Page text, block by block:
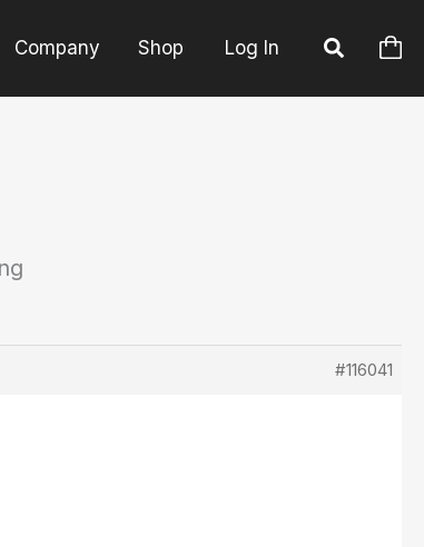
Company Shop Log In
#116041